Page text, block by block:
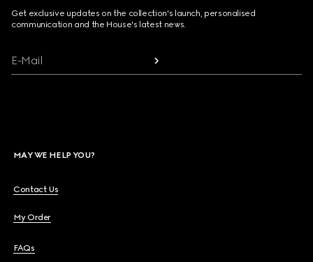
Get exclusive updates on the collection's launch, personalised
communication and the House's latest news.
E-Mail
MAY WE HELP YOU?
Contact Us
My Order
FAQs